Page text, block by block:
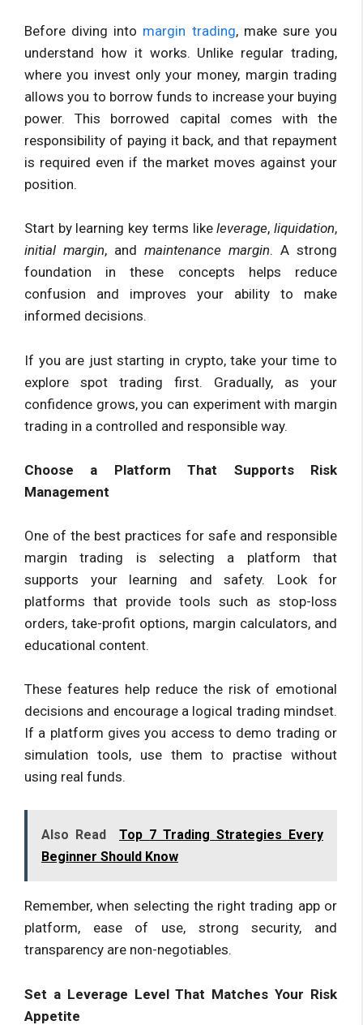
Before diving into margin trading, make sure you
understand how it works. Unlike regular trading,
where you invest only your money, margin trading
allows you to borrow funds to increase your buying
power. This borrowed capital comes with the
responsibility of paying it back, and that repayment
is required even if the market moves against your
position.
Start by learning key terms likeleverage,liquidation,
initial margin, and maintenance margin. A strong
foundation in these concepts helps reduce
confusion and improves your ability to make
informed decisions.
If you are just starting in crypto, take your time to
explore spot trading first. Gradually, as your
confidence grows, you can experiment with margin
trading in a controlled and responsible way.
Choose a Platform That Supports Risk
Management
One of the best practices for safe and responsible
margin trading is selecting a platform that
supports your learning and safety. Look for
platforms that provide tools such as stop-loss
orders, take-profit options, margin calculators, and
educational content.
These features help reduce the risk of emotional
decisions and encourage a logical trading mindset.
If a platform gives you access to demo trading or
simulation tools, use them to practise without
using real funds.
Also Read
Top 7 Trading Strategies Every
Beginner Should Know
Remember, when selecting the right trading app or
platform, ease of use, strong security, and
transparency are non-negotiables.
Set a Leverage Level That Matches Your Risk
Appetite